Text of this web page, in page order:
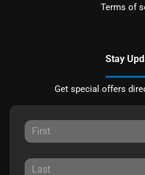
Terms of
Stay
Get special offers